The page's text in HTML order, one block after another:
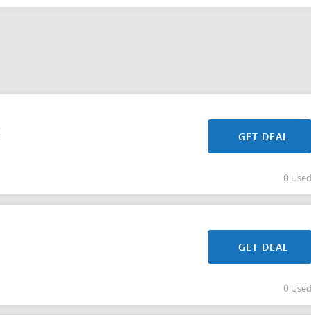
GET DEAL
0 Used
GET DEAL
0 Used